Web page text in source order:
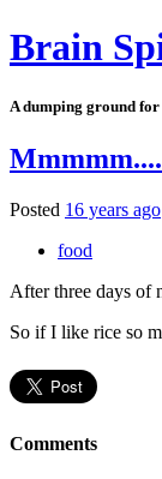
Brain
A dumping ground
Posted 16 years ago
food
After three days of
So if I like rice so
Comments